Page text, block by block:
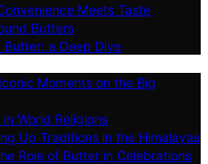
Meets Taste
Butters
Butter: a Deep Dive
Moments on the Big
World Religions
Up Traditions in the Himalayas
Role of Butter in Celebrations